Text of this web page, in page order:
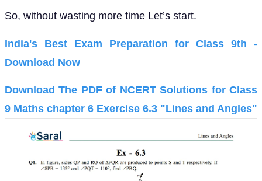
So, without wasting more time Let’s start.
India's Best Exam Preparation for Class 9th -
Download Now
Download The PDF of NCERT Solutions for Class
9 Maths chapter 6 Exercise 6.3 "Lines and Angles"